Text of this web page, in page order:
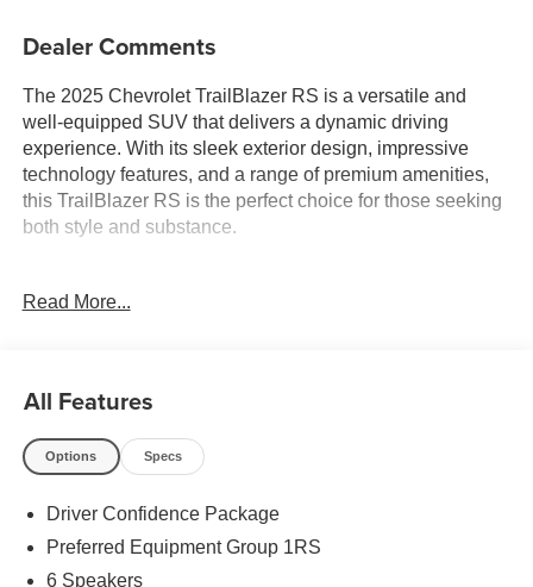
Dealer Comments
The 2025 Chevrolet TrailBlazer RS is a versatile and
well-equipped SUV that delivers a dynamic driving
experience. With its sleek exterior design, impressive
technology features, and a range of premium amenities,
this TrailBlazer RS is the perfect choice for those seeking
both style and substance.
- Accident Free Carfax
The DRIVER CONFIDENCE PACKAGE enhances your
driving confidence with features like Lane Change Alert
Rear Park Assist. The Preferred Equipment Group 1RS
further elevates the experience with a host of desirable
Read More...
All Features
Options Specs
Driver Confidence Package
Preferred Equipment Group 1RS
6 Speakers